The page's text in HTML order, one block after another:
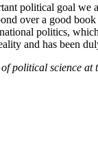
political goal we
over a good
politics,
and has been
political science at